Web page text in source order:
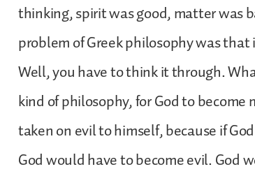
thinking, spirit was good, matter was
problem of Greek philosophy was
Well, you have to think it through.
kind of philosophy, for God to
taken on evil to himself, because if
God would have to become evil. God